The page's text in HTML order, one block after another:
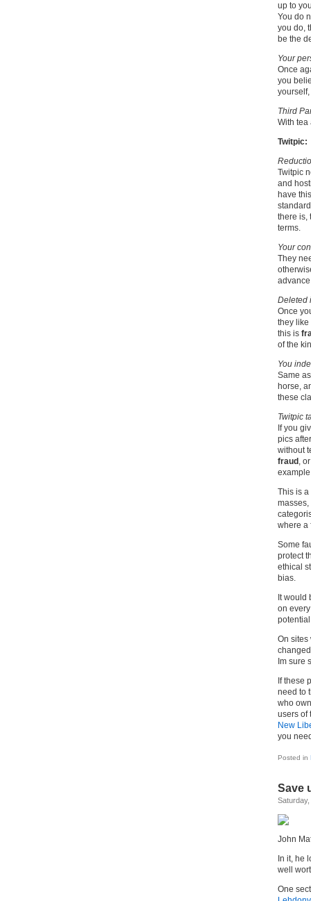
up to
You do
you do,
be the
Your
Once
you
Third
With tea
Twitpic:
Twitpic
and
have
there is,
terms.
Your
They
Deleted
Once
they like
this is
of the
You
Same
horse,
these
Twitpic
If you
pics
without
fraud ,
This is
where a
Some
protect
ethical
bias.
It would
on
On sites
Im sure
If these
need to
who
users of
New
you
Posted in
Save
John
In it, he
well
One